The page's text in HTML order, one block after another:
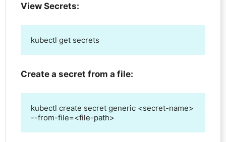
View Secrets:
kubectl get secrets
Create a secret from a file:
kubectl create secret generic <secret-name>
--from-file=<file-path>